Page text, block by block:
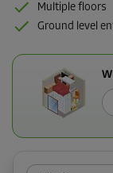
Multiple floors
Ground level